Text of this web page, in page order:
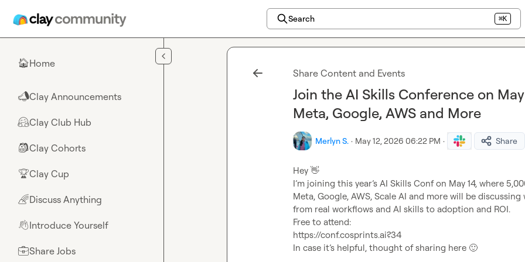
Search ⌘K
🏠Home
📣Clay Announcements
🤗Clay Club Hub
🎒Clay Cohorts
🏆Clay Cup
🌈Discuss Anything
👋Introduce Yourself
💼Share Jobs
Share Content and Events
Join the AI Skills Conference on
Meta, Google, AWS and More
Merlyn S. · May 12, 2026 06:22 PM · Share
Hey 👋
I’m joining this year’s AI Skills Conf on May 14, where
Meta, Google, AWS, Scale AI and more will be discussing
from real workflows and AI skills to adoption and ROI.
Free to attend:
https://conf.cosprints.ai?34
In case it’s helpful, thought of sharing here 🙂